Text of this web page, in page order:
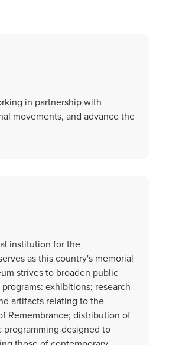
in partnership with
movements, and advance the
institution for the
as this country's memorial
strives to broaden public
exhibitions; research
artifacts relating to the
Remembrance; distribution of
programming designed to